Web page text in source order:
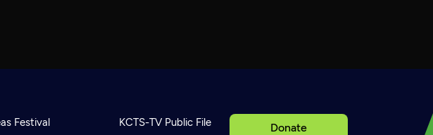
Donate
Festival KCTS-TV Public File